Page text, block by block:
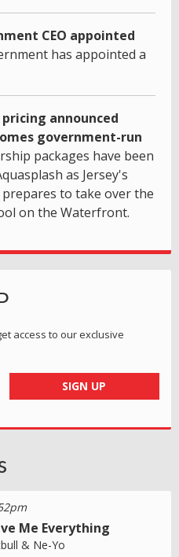
CEO appointed
has appointed a
pricing announced
government-run
packages have been
as Jersey's
to take over the
on the Waterfront.
access to our exclusive
SIGN UP
Me Everything
& Ne-Yo